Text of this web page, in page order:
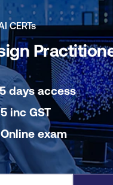
CERTs
days access
inc GST
Online exam